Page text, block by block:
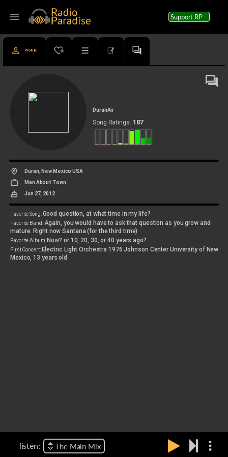
menu Support RP
Profile
DuranAir
Song Ratings: 187
Duran, New Mexico USA
Man About Town
Jun 27, 2012
Favorite Song:Good question, at what time in my life?
Favorite Band:Again, you would have to ask that question as you grow and
mature. Right now Santana (for the third time)
Favorite Album: Now? or 10, 20, 30, or 40 years ago?
First Concert: Electric Light Orchestra 1976 Johnson Center University of New
Mexico, 13 years old
listen: The Main Mix more_vert